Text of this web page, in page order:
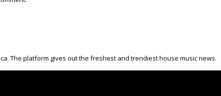
The platform gives out the freshest and trendiest house music news.